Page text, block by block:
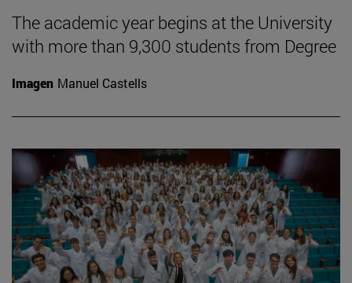
The academic year begins at the University
with more than 9,300 students from Degree
Imagen Manuel Castells